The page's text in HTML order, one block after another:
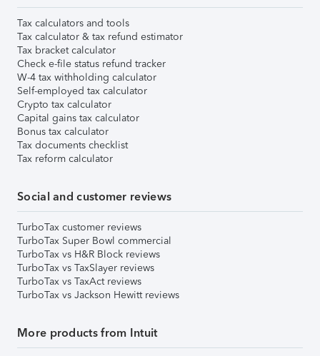
Tax calculators and tools
Tax calculator & tax refund estimator
Tax bracket calculator
Check e-file status refund tracker
W-4 tax withholding calculator
Self-employed tax calculator
Crypto tax calculator
Capital gains tax calculator
Bonus tax calculator
Tax documents checklist
Tax reform calculator
Social and customer reviews
TurboTax customer reviews
TurboTax Super Bowl commercial
TurboTax vs H&R Block reviews
TurboTax vs TaxSlayer reviews
TurboTax vs TaxAct reviews
TurboTax vs Jackson Hewitt reviews
More products from Intuit